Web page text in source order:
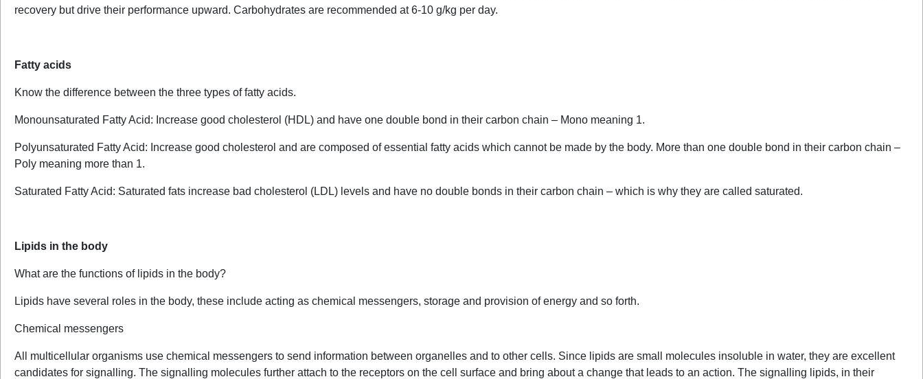
recovery but drive their performance upward. Carbohydrates are recommended at 6-10 g/kg per day.
Fatty acids
Know the difference between the three types of fatty acids.
Monounsaturated Fatty Acid: Increase good cholesterol (HDL) and have one double bond in their carbon chain – Mono meaning 1.
Polyunsaturated Fatty Acid: Increase good cholesterol and are composed of essential fatty acids which cannot be made by the body. More than one double bond in their carbon chain –
Poly meaning more than 1.
Saturated Fatty Acid: Saturated fats increase bad cholesterol (LDL) levels and have no double bonds in their carbon chain – which is why they are called saturated.
Lipids in the body
What are the functions of lipids in the body?
Lipids have several roles in the body, these include acting as chemical messengers, storage and provision of energy and so forth.
Chemical messengers
All multicellular organisms use chemical messengers to send information between organelles and to other cells. Since lipids are small molecules insoluble in water, they are excellent
candidates for signalling. The signalling molecules further attach to the receptors on the cell surface and bring about a change that leads to an action. The signalling lipids, in their